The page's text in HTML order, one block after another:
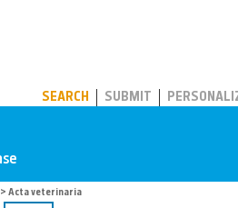
SEARCH SUBMIT
> Acta veterinaria